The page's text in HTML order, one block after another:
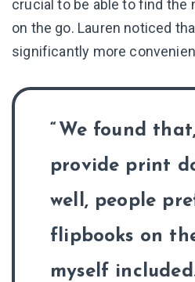
crucial to be able to find the
on the go. Lauren noticed
significantly more
We found
provide print
well, people
flipbooks on
myself